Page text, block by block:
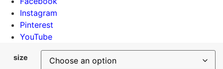
Instagram
Pinterest
YouTube
size